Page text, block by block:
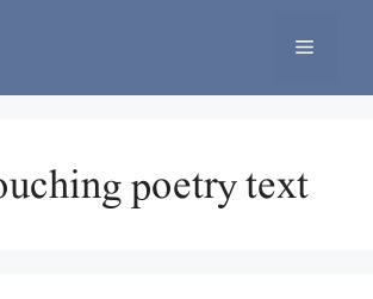
Menu
poetry text